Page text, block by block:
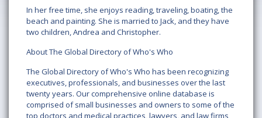
In her free time, she enjoys reading, traveling, boating, the
beach and painting. She is married to Jack, and they have
two children, Andrea and Christopher.
About The Global Directory of Who's Who
The Global Directory of Who's Who has been recognizing
executives, professionals, and businesses over the last
twenty years. Our comprehensive online database is
comprised of small businesses and owners to some of the
top doctors and medical practices, lawyers, and law firms